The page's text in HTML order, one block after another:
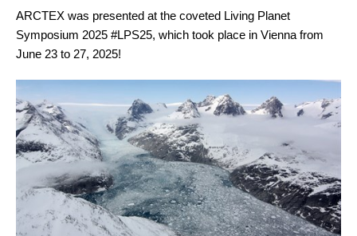
ARCTEX was presented at the coveted Living Planet
Symposium 2025 #LPS25, which took place in Vienna from
June 23 to 27, 2025!